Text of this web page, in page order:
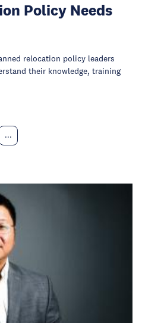
Policy Needs
relocation policy leaders
their knowledge, training
...